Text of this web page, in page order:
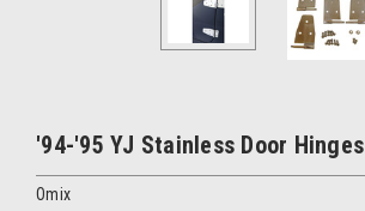
'94-'95 YJ Stainless Door Hinges
Omix